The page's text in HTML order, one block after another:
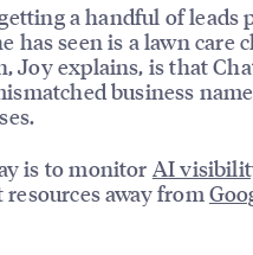
a handful of leads
has seen is a lawn care
Joy explains, is that
business
is to monitor AI
away from